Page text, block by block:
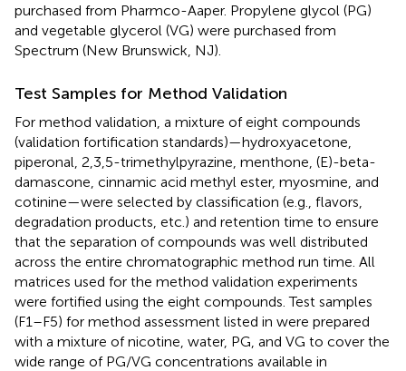
purchased from Pharmco-Aaper. Propylene glycol (PG)
and vegetable glycerol (VG) were purchased from
Spectrum (New Brunswick, NJ).
Test Samples for Method Validation
For method validation, a mixture of eight compounds
(validation fortification standards)—hydroxyacetone,
piperonal, 2,3,5-trimethylpyrazine, menthone, (E)-beta-
damascone, cinnamic acid methyl ester, myosmine, and
cotinine—were selected by classification (e.g., flavors,
degradation products, etc.) and retention time to ensure
that the separation of compounds was well distributed
across the entire chromatographic method run time. All
matrices used for the method validation experiments
were fortified using the eight compounds. Test samples
(F1–F5) for method assessment listed in were prepared
with a mixture of nicotine, water, PG, and VG to cover the
wide range of PG/VG concentrations available in